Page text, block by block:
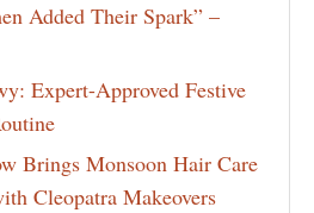
Added Their Spark” –
Expert-Approved Festive
Brings Monsoon Hair Care
Cleopatra Makeovers